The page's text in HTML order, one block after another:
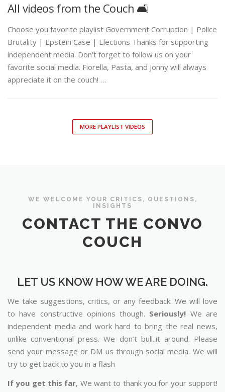
All videos from the Couch 🛋️
Choose you favorite playlist Government Corruption | Police
Brutality | Epstein Case | Elections Thanks for supporting
independent media. Don’t forget to follow us on your
favorite social media. Fiorella, Pasta, and Jonny will always
appreciate it on the couch! …
MORE PLAYLIST VIDEOS
WE WELCOME YOUR CRITICS, QUESTIONS,
INSIGHTS
CONTACT THE CONVO
COUCH
LET US KNOW HOW WE ARE DOING.
We take suggestions, critics, or any feedback. We will love
to have constructive opinions though. Seriously! We are
independent media and work hard to bring the real news,
unlike conventional press. We don’t bull..it around. Please
send your message or DM us through social media. We will
try to get back to you in a flash
If you get this far, We want to thank you for your support!